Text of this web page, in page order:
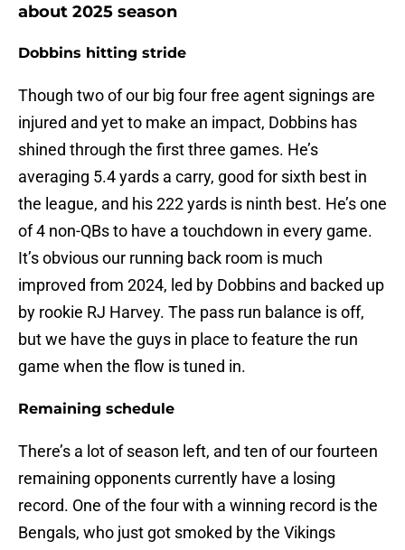
about 2025 season
Dobbins hitting stride
Though two of our big four free agent signings are
injured and yet to make an impact, Dobbins has
shined through the first three games. He’s
averaging 5.4 yards a carry, good for sixth best in
the league, and his 222 yards is ninth best. He’s one
of 4 non-QBs to have a touchdown in every game.
It’s obvious our running back room is much
improved from 2024, led by Dobbins and backed up
by rookie RJ Harvey. The pass run balance is off,
but we have the guys in place to feature the run
game when the flow is tuned in.
Remaining schedule
There’s a lot of season left, and ten of our fourteen
remaining opponents currently have a losing
record. One of the four with a winning record is the
Bengals, who just got smoked by the Vikings